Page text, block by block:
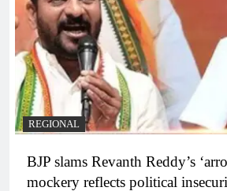
REGIONAL
BJP slams Revanth Reddy’s
mockery reflects political